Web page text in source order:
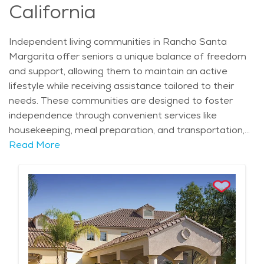
seeking quality care in a familiar environment. The
average price of Home Health services in the area is
California
Independent living communities in Rancho Santa
Margarita offer seniors a unique balance of freedom
and support, allowing them to maintain an active
lifestyle while receiving assistance tailored to their
needs. These communities are designed to foster
independence through convenient services like
housekeeping, meal preparation, and transportation,
while also providing social and recreational activities
residents appreciate the ability to live in comfortable,
private residences with access to communal spaces
for gatherings, fitness, and wellness programs. The
city’s well-planned neighborhoods, such as Robinson
Ranch and Cielo, provide a peaceful and scenic
backdrop for independent living. Residents can enjoy
Read More